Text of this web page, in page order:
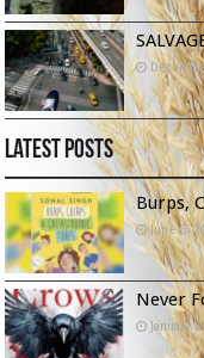
Latest Posts
Burps,
June 6,
Never
January